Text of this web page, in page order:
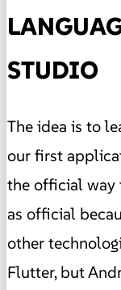
STUDIO
The idea is to
our first
the official way
as official
other
Flutter, but